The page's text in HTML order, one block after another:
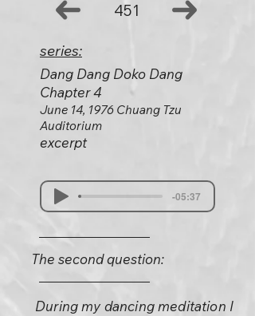
451
series:
Dang Dang Doko Dang
Chapter 4
June 14, 1976 Chuang Tzu
Auditorium
excerpt
-05:37
The second question:
During my dancing meditation I